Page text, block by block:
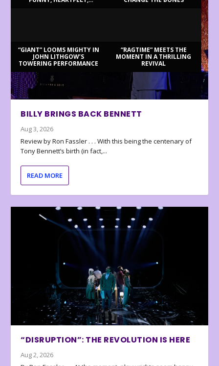
“GIANT” LOOMS MIGHTY IN
JOHN LITHGOW’S
TOWERING PERFORMANCE
“RAGTIME” MEETS THE
MOMENT IN A THRILLING
REVIVAL
BILLY BRINGS BACK BENNETT
Aug 3, 2026
Review by Ron Fassler . . . With this being the centenary of
Tony Bennett’s birth (in fact,...
READ MORE
“DISRUPTION”: THE REVOLUTION IS HERE
Aug 2, 2026